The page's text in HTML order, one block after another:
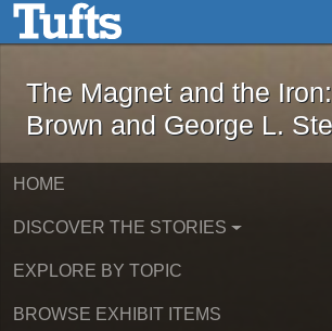
Skip to main contentThe Magnet and
The Magnet and the
Brown and George L.
HOME
DISCOVER THE STORIES
EXPLORE BY TOPIC
BROWSE EXHIBIT ITEMS